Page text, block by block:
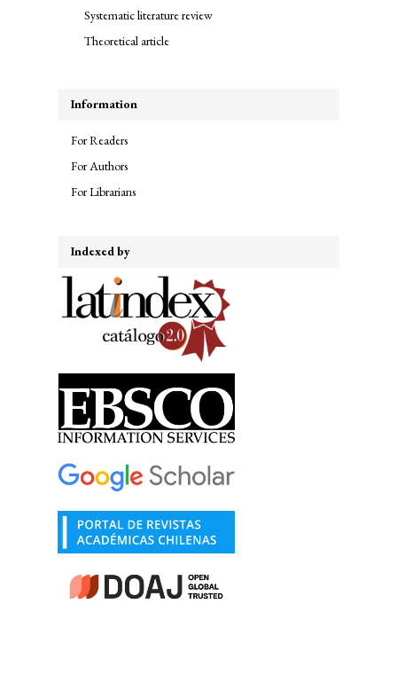
Systematic literature review
Theoretical article
Information
For Readers
For Authors
For Librarians
Indexed by